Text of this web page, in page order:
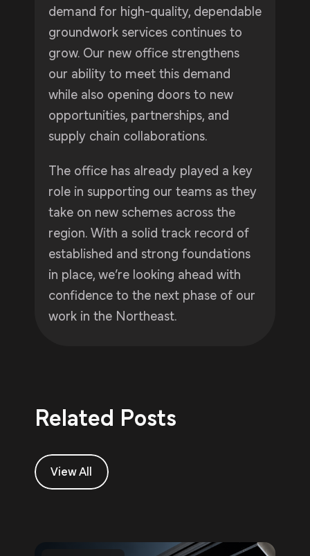
demand for high-quality, dependable
groundwork services continues to
grow. Our new office strengthens
our ability to meet this demand
while also opening doors to new
opportunities, partnerships, and
supply chain collaborations.
The office has already played a key
role in supporting our teams as they
take on new schemes across the
region. With a solid track record of
established and strong foundations
in place, we’re looking ahead with
confidence to the next phase of our
work in the Northeast.
Related Posts
View All